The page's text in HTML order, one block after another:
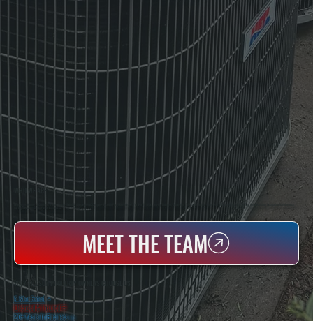
WHO WE ARE
All Systems Heating & Cooling Is A Local Family-Owned & Operated HVAC Company Based In Poughkeepsie, NY. For Over 20 Years, Serving Dutchess County And The Greater Hudson Valley With Reliable Heating And Cooling Work. Handling Installation, Maintenance,
MEET THE TEAM
WHY TILLSON PROPERTY OWNERS CHOOSE US
5 Star Rated★
Licensed & Insured⛨
20+ Years In Business◷